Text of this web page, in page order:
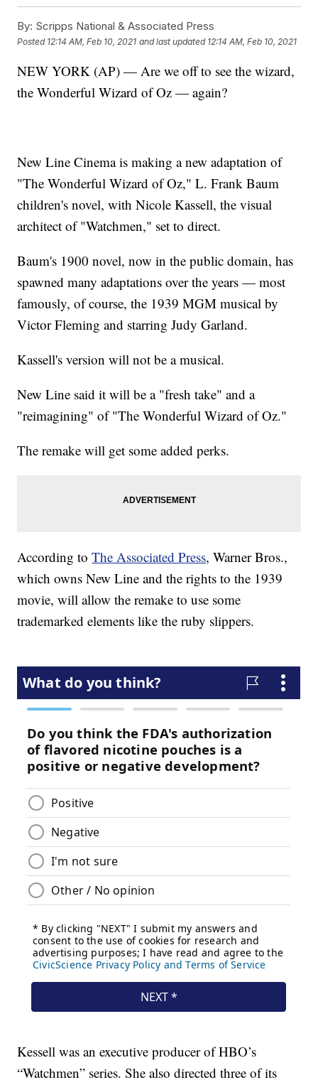
By: Scripps National & Associated Press
Posted 12:14 AM, Feb 10, 2021 and last updated 12:14 AM, Feb 10, 2021
NEW YORK (AP) — Are we off to see the wizard,
the Wonderful Wizard of Oz — again?
New Line Cinema is making a new adaptation of
"The Wonderful Wizard of Oz," L. Frank Baum
children's novel, with Nicole Kassell, the visual
architect of "Watchmen," set to direct.
Baum's 1900 novel, now in the public domain, has
spawned many adaptations over the years — most
famously, of course, the 1939 MGM musical by
Victor Fleming and starring Judy Garland.
Kassell's version will not be a musical.
New Line said it will be a "fresh take" and a
"reimagining" of "The Wonderful Wizard of Oz."
The remake will get some added perks.
According toThe Associated Press, Warner Bros.,
which owns New Line and the rights to the 1939
movie, will allow the remake to use some
trademarked elements like the ruby slippers.
Kessell was an executive producer of HBO’s
“Watchmen” series. She also directed three of its